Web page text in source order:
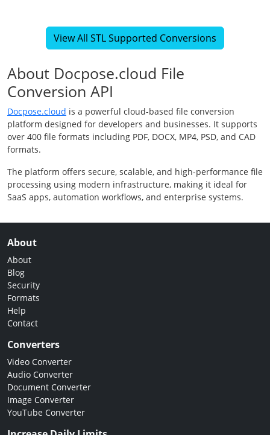
View All STL Supported Conversions
About Docpose.cloud File
Conversion API
Docpose.cloud is a powerful cloud-based file conversion
platform designed for developers and businesses. It supports
over 400 file formats including PDF, DOCX, MP4, PSD, and CAD
formats.
The platform offers secure, scalable, and high-performance file
processing using modern infrastructure, making it ideal for
SaaS apps, automation workflows, and enterprise systems.
About
About
Blog
Security
Formats
Help
Contact
Converters
Video Converter
Audio Converter
Document Converter
Image Converter
YouTube Converter